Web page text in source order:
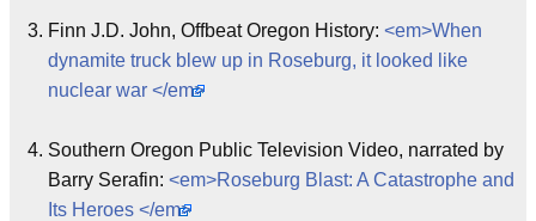
Finn J.D. John, Offbeat Oregon History: <em>When
dynamite truck blew up in Roseburg, it looked like
nuclear war </em>
Southern Oregon Public Television Video, narrated by
Barry Serafin: <em>Roseburg Blast: A Catastrophe and
Its Heroes </em>